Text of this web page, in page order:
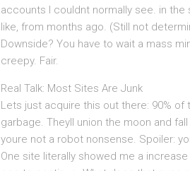
accounts I couldnt normally see. in
like, from months ago. (Still not
Downside? You have to wait a mass
creepy. Fair.
Real Talk: Most Sites Are Junk
Lets just acquire this out there: 90%
garbage. Theyll union the moon and
youre not a robot nonsense. Spoiler:
One site literally showed me a